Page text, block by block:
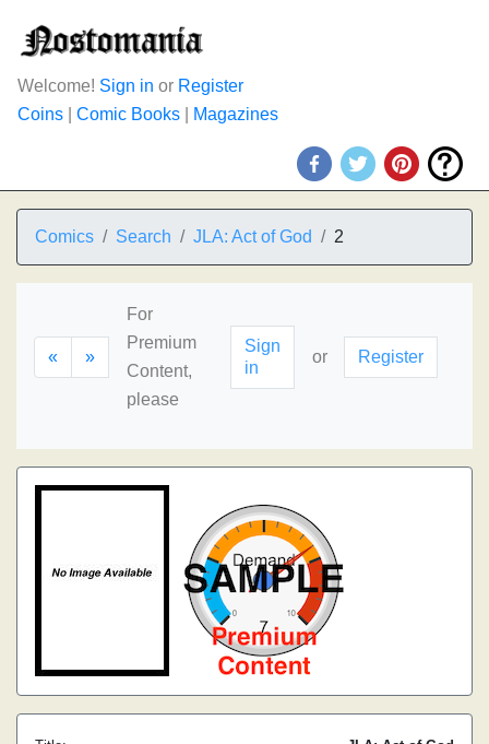
Welcome! Sign in or Register
Coins
Comic Books Magazines
Comics Search JLA: Act of God 2
« »
For
Premium
Content,
please
Sign
in
or Register